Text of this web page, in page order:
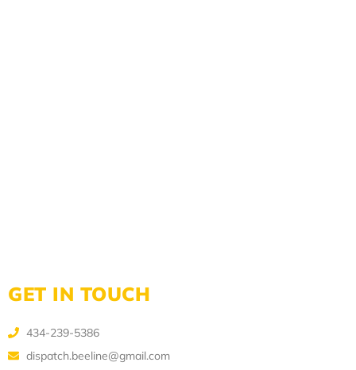
GET IN TOUCH
434-239-5386
dispatch.beeline@gmail.com